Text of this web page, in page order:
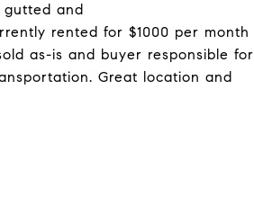
gutted and
rented for $1000 per month
as-is and buyer responsible for
Great location and